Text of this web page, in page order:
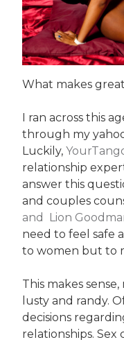
What makes
I ran across this
through my
Luckily,
relationship
answer this
and couples
and Lion
need to feel safe
to women but to
This makes
lusty and randy.
decisions
relationships. Sex